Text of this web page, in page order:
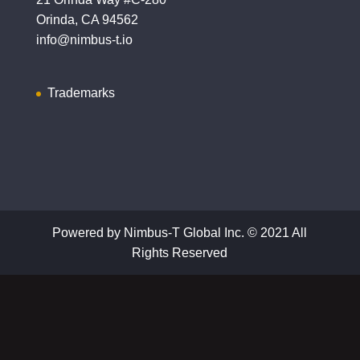
Orinda, CA 94562
info@nimbus-t.io
Trademarks
Powered by Nimbus-T Global Inc. © 2021 All
Rights Reserved